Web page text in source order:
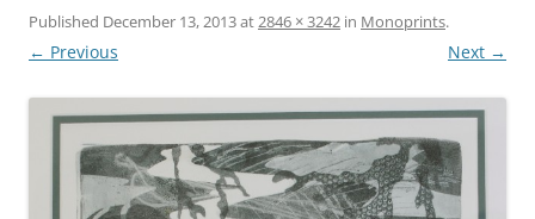
Published December 13, 2013at2846 × 3242 in Monoprints.
← Previous Next →